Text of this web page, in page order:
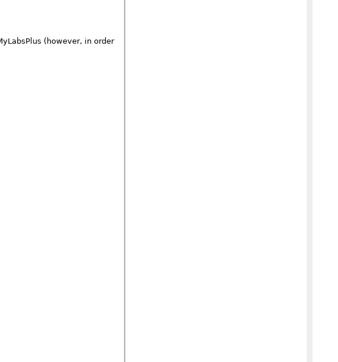
(however, in order